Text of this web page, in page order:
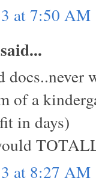
at 7:50 AM
docs..never
of a
in days)
at 8:27 AM